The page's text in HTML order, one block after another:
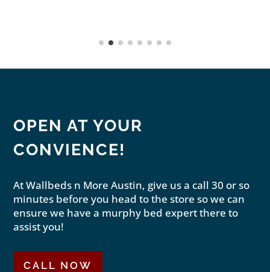
OPEN AT YOUR
CONVIENCE!
At Wallbeds n More Austin, give us a call 30 or so
minutes before you head to the store so we can
ensure we have a murphy bed expert there to
assist you!
CALL NOW